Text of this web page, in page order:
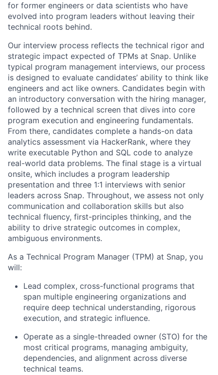
for former engineers or data scientists who have
evolved into program leaders without leaving their
technical roots behind.
Our interview process reflects the technical rigor and
strategic impact expected of TPMs at Snap. Unlike
typical program management interviews, our process
is designed to evaluate candidates’ ability to think like
engineers and act like owners. Candidates begin with
an introductory conversation with the hiring manager,
followed by a technical screen that dives into core
program execution and engineering fundamentals.
From there, candidates complete a hands-on data
analytics assessment via HackerRank, where they
write executable Python and SQL code to analyze
real-world data problems. The final stage is a virtual
onsite, which includes a program leadership
presentation and three 1:1 interviews with senior
leaders across Snap. Throughout, we assess not only
communication and collaboration skills but also
technical fluency, first-principles thinking, and the
ability to drive strategic outcomes in complex,
ambiguous environments.
As a Technical Program Manager (TPM) at Snap, you
will:
Lead complex, cross-functional programs that
span multiple engineering organizations and
require deep technical understanding, rigorous
execution, and strategic influence.
Operate as a single-threaded owner (STO) for the
most critical programs, managing ambiguity,
dependencies, and alignment across diverse
technical teams.